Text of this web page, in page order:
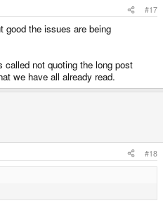
#17
good the issues are being
not quoting the long post
we have all already read.
#18